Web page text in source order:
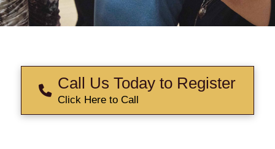
Call Us Today to Register
Click Here to Call